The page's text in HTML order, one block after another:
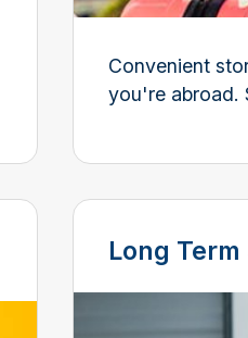
Convenient
you're abroad.
Long